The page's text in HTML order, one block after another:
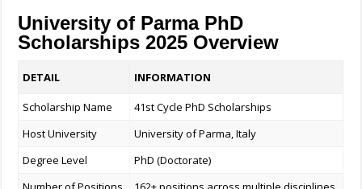
University of Parma PhD
Scholarships 2025 Overview
DETAIL INFORMATION
Scholarship Name
41st Cycle PhD Scholarships
Host University
University of Parma, Italy
Degree Level
PhD (Doctorate)